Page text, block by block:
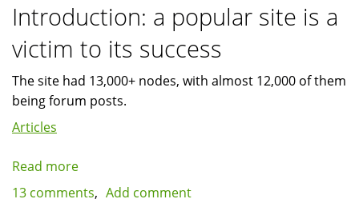
Introduction: a popular site is a
victim to its success
The site had 13,000+ nodes, with almost 12,000 of them
being forum posts.
Articles
Read more
How
13 comments Add comment